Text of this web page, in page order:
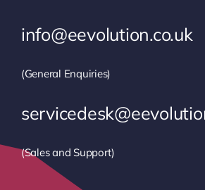
info@eevolution.co.uk
(General Enquiries)
(Sales and Support)